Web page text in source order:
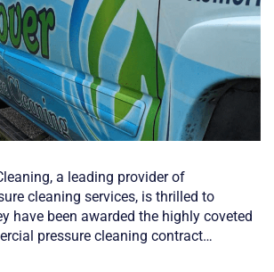
a leading provider of
cleaning services, is thrilled to
have been awarded the highly coveted
pressure cleaning contract…